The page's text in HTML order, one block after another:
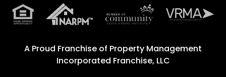
A Proud Franchise of Property Management
Incorporated Franchise, LLC